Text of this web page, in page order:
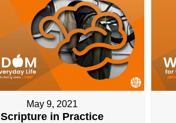
May 9, 2021
Scripture in Practice